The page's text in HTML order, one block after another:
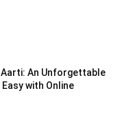
An Unforgettable
with Online